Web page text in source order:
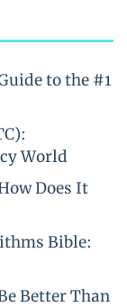
to the #1
World
Does It
Bible:
Better Than